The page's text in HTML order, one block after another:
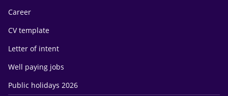
Career
CV template
Letter of intent
Well paying jobs
Public holidays 2026